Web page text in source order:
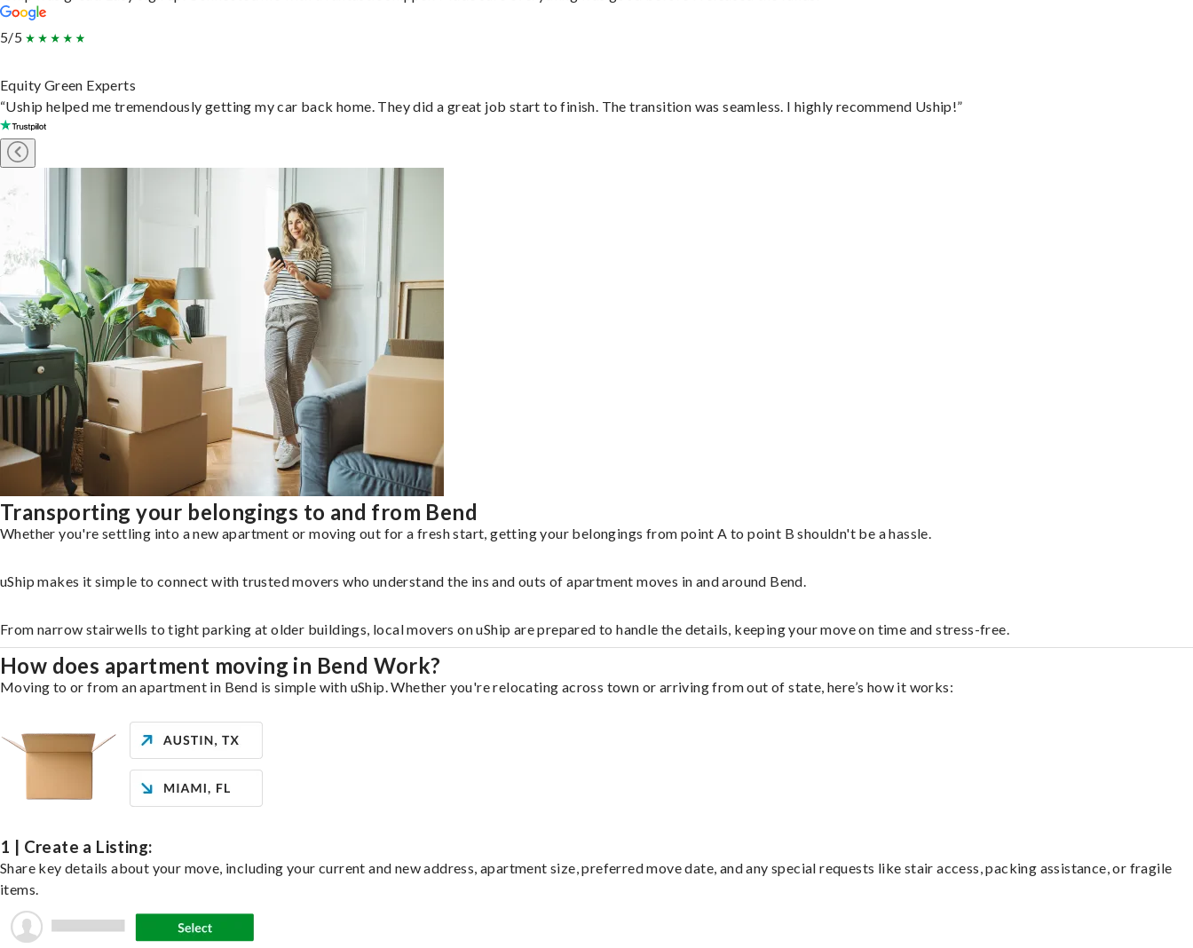
5/5
Equity Green Experts
“Uship helped me tremendously getting my car back home. They did a great job start to finish. The transition was seamless. I highly recommend Uship!”
Transporting your belongings to and from Bend
Whether you're settling into a new apartment or moving out for a fresh start, getting your belongings from point A to point B shouldn't be a hassle.
uShip makes it simple to connect with trusted movers who understand the ins and outs of apartment moves in and around Bend.
From narrow stairwells to tight parking at older buildings, local movers on uShip are prepared to handle the details, keeping your move on time and stress-free.
How does apartment moving in Bend Work?
Moving to or from an apartment in Bend is simple with uShip. Whether you're relocating across town or arriving from out of state, here’s how it works:
1 | Create a Listing:
Share key details about your move, including your current and new address, apartment size, preferred move date, and any special requests like stair access, packing assistance, or fragile
items.